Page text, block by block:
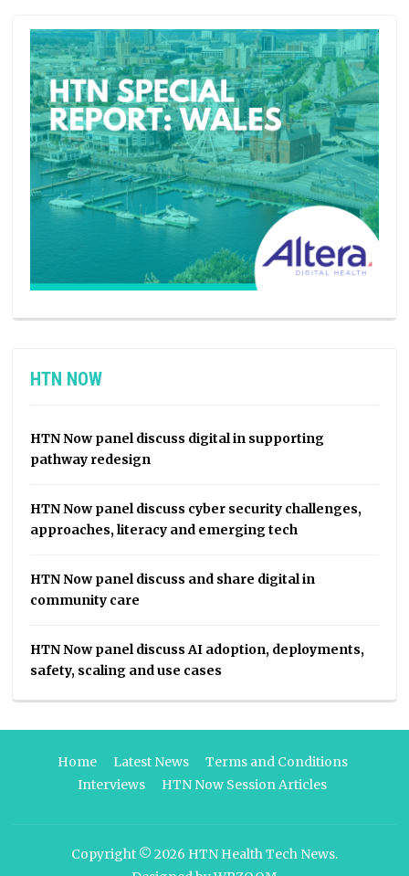
HTN NOW
HTN Now panel discuss digital in supporting
pathway redesign
HTN Now panel discuss cyber security challenges,
approaches, literacy and emerging tech
HTN Now panel discuss and share digital in
community care
HTN Now panel discuss AI adoption, deployments,
safety, scaling and use cases
Home Latest News
Terms and Conditions
Interviews
HTN Now Session Articles
Copyright © 2026 HTN Health Tech News.